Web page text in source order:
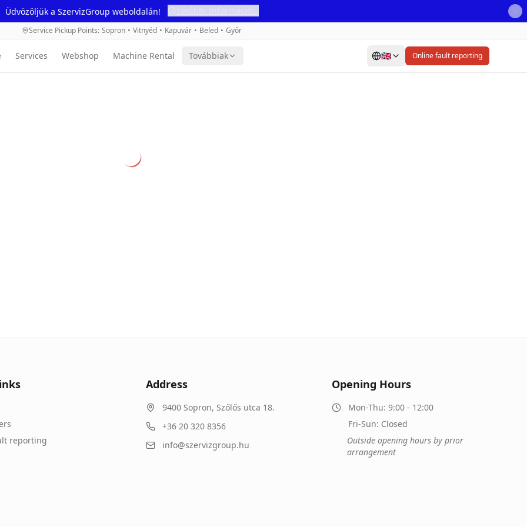
Üdvözöljük a SzervizGroup weboldalán!
Service Pickup Points: Sopron • Vitnyéd • Kapuvár • Beled • Győr
Services Webshop Machine Rental Továbbiak 🇬🇧 Online fault reporting
reporting
Address
9400 Sopron, Szőlős utca 18.
+36 20 320 8356
info@szervizgroup.hu
Opening Hours
Mon-Thu: 9:00 - 12:00
Fri-Sun: Closed
Outside opening hours by prior
arrangement